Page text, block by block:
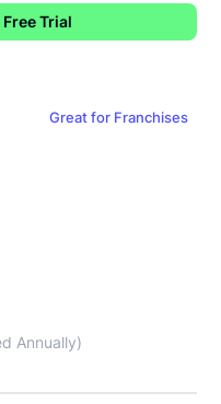
Trial
Great for Franchises
Annually)